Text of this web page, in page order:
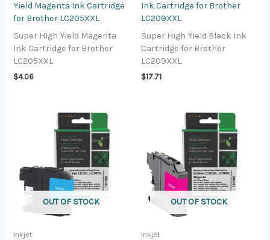
Yield Magenta Ink Cartridge
for Brother LC205XXL
Super High Yield Magenta
Ink Cartridge for Brother
LC205XXL
$4.06
Ink Cartridge for Brother
LC209XXL
Super High Yield Black Ink
Cartridge for Brother
LC209XXL
$17.71
OUT OF STOCK
Inkjet
OUT OF STOCK
Inkjet